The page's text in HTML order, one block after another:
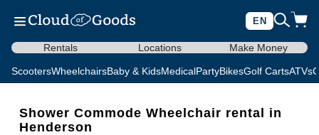
EN
Rentals Locations Make Money
ScootersWheelchairsBaby & KidsMedicalPartyBikesGolf CartsATVs
Shower Commode Wheelchair rental in
Henderson